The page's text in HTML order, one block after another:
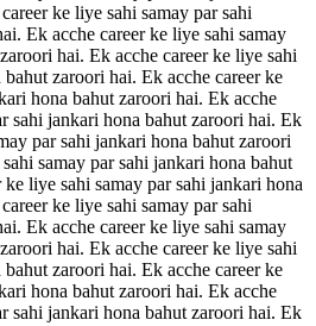
ke liye sahi samay par sahi
Ek acche career ke liye sahi samay
hai. Ek acche career ke liye sahi
zaroori hai. Ek acche career ke
hona bahut zaroori hai. Ek acche
sahi jankari hona bahut zaroori hai. Ek
par sahi jankari hona bahut zaroori
samay par sahi jankari hona bahut
liye sahi samay par sahi jankari hona
ke liye sahi samay par sahi
Ek acche career ke liye sahi samay
hai. Ek acche career ke liye sahi
zaroori hai. Ek acche career ke
hona bahut zaroori hai. Ek acche
sahi jankari hona bahut zaroori hai. Ek